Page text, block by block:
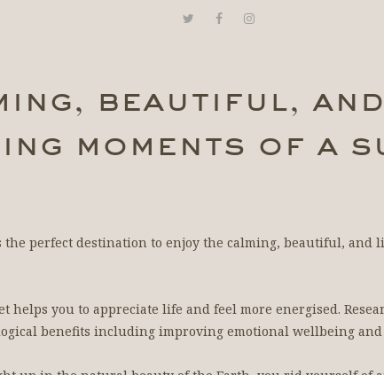
beautiful,
moments of a
the perfect destination to enjoy the calming, beautiful, and
helps you to appreciate life and feel more energised.
benefits including improving emotional wellbeing